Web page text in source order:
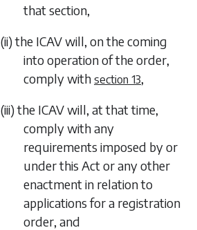
that section,
(ii) the ICAV will, on the coming
into operation of the order,
comply with section 13,
(iii) the ICAV will, at that time,
comply with any
requirements imposed by or
under this Act or any other
enactment in relation to
applications for a registration
order, and